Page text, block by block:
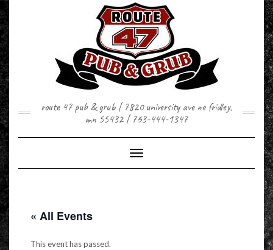
to
content
route 47 pub & grub | 7820 university ave ne fridley,
mn 55432 | 763-444-1347
Toggle Navigation
« All Events
This event has passed.